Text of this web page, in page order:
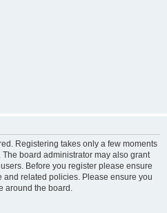
Registering takes only a few moments
board administrator may also grant
Before you register please ensure
and related policies. Please ensure you
around the board.